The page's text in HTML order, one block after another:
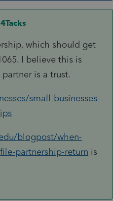
which should get
I believe this is
is a trust.
small-businesses-
blogpost/when-
partnership-return is